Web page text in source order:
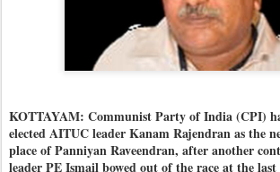
KOTTAYAM: Communist Party of India (CPI)
elected AITUC leader Kanam Rajendran as the
place of Panniyan Raveendran, after another
leader PE Ismail bowed out of the race at the